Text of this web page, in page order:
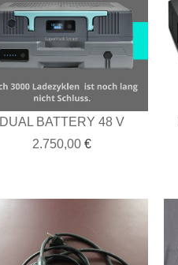
DUAL BATTERY 48 V
2.750,00€